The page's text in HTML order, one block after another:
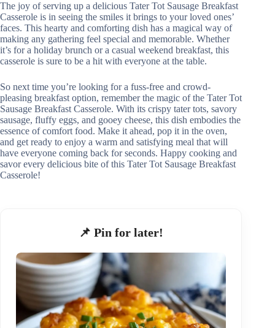
The joy of serving up a delicious Tater Tot Sausage Breakfast
Casserole is in seeing the smiles it brings to your loved ones’
faces. This hearty and comforting dish has a magical way of
making any gathering feel special and memorable. Whether
it’s for a holiday brunch or a casual weekend breakfast, this
casserole is sure to be a hit with everyone at the table.
So next time you’re looking for a fuss-free and crowd-
pleasing breakfast option, remember the magic of the Tater Tot
Sausage Breakfast Casserole. With its crispy tater tots, savory
sausage, fluffy eggs, and gooey cheese, this dish embodies the
essence of comfort food. Make it ahead, pop it in the oven,
and get ready to enjoy a warm and satisfying meal that will
have everyone coming back for seconds. Happy cooking and
savor every delicious bite of this Tater Tot Sausage Breakfast
Casserole!
📌 Pin for later!